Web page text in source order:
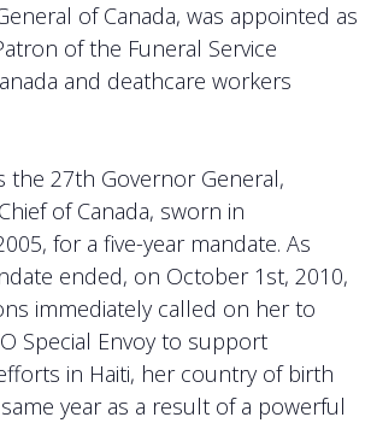
of Canada, was appointed as
of the Funeral Service
and deathcare workers
the 27th Governor General,
of Canada, sworn in
for a five-year mandate. As
ended, on October 1st, 2010,
immediately called on her to
Special Envoy to support
in Haiti, her country of birth
year as a result of a powerful